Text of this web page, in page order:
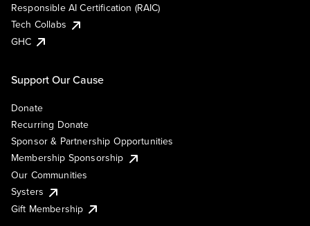
Responsible AI Certification (RAIC)
Tech Collabs
GHC
Support Our Cause
Donate
Recurring Donate
Sponsor & Partnership Opportunities
Membership Sponsorship
Our Communities
Systers
Gift Membership